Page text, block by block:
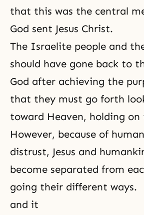
that this was the central
God sent Jesus Christ.
The Israelite people and
should have gone back to
God after achieving the
that they must go forth
toward Heaven, holding on
However, because of
distrust, Jesus and
become separated from
going their different ways.
and it